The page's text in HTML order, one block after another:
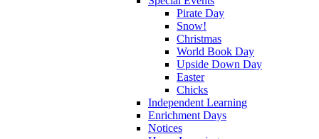
Pirate Day
Snow!
Christmas
World Book Day
Upside Down Day
Easter
Chicks
Independent Learning
Enrichment Days
Notices